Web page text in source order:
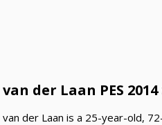
van der Laan PES
van der Laan is a 25-year-old,